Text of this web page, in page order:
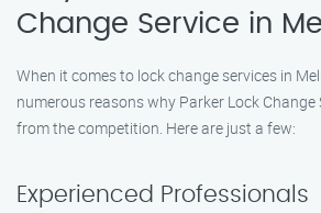
Change Service in
When it comes to lock change services in
numerous reasons why Parker Lock
from the competition. Here are just a few:
Experienced Professionals